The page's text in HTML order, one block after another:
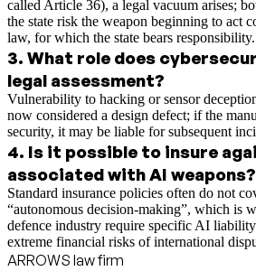
called Article 36), a legal vacuum arises;
the state risk the weapon beginning to act
law, for which the state bears responsibility.
3. What role does
legal assessment?
Vulnerability to hacking or sensor
now considered a design defect; if the
security, it may be liable for subsequent
4. Is it possible to insure
associated with AI weapons?
Standard insurance policies often do not
“autonomous decision-making”, which is
defence industry require specific AI
extreme financial risks of international
ARROWS law firm